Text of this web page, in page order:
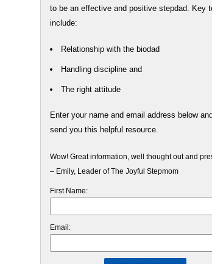
to be an effective and positive stepdad. Key
include:
Relationship with the biodad
Handling discipline and
The right attitude
Enter your name and email address below and
send you this helpful resource.
Wow! Great information, well thought out and
– Emily, Leader of The Joyful Stepmom
First Name:
Email: